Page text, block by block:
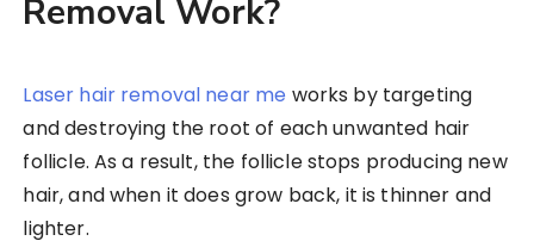
Removal Work?
Laser hair removal near me works by targeting
and destroying the root of each unwanted hair
follicle. As a result, the follicle stops producing new
hair, and when it does grow back, it is thinner and
lighter.